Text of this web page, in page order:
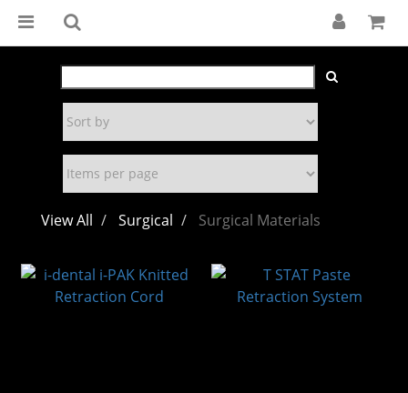
View All Surgical Surgical Materials